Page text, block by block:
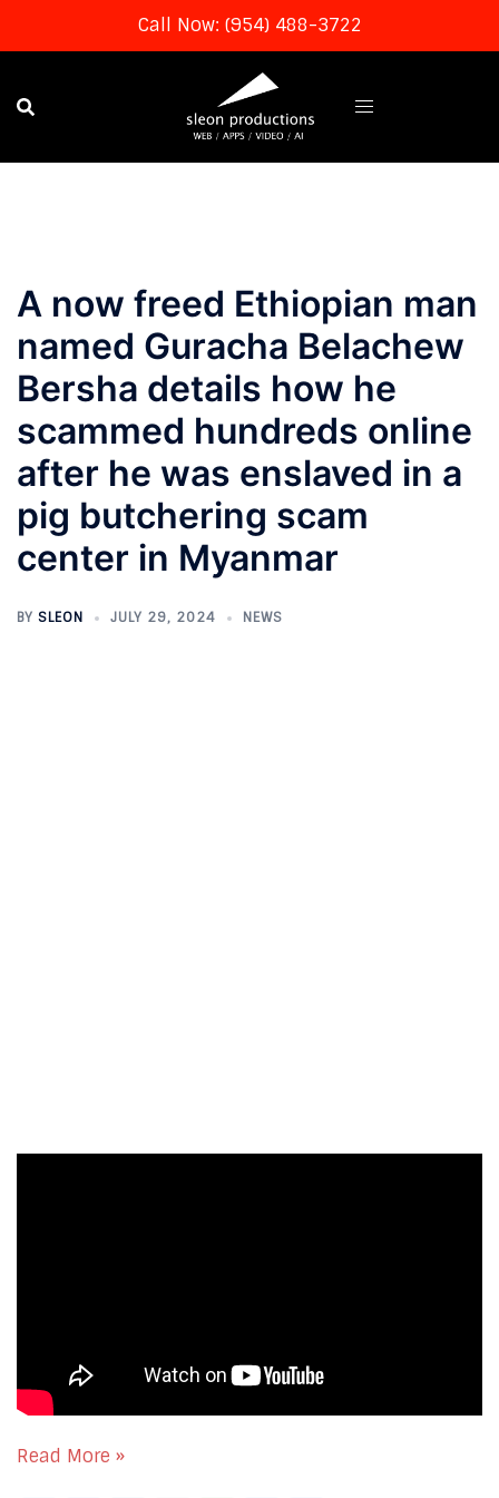
Call Now: (954) 488-3722
content
A now freed Ethiopian man
named Guracha Belachew
Bersha details how he
scammed hundreds online
after he was enslaved in a
pig butchering scam
center in Myanmar
BY SLEON JULY 29, 2024 NEWS
Read More »